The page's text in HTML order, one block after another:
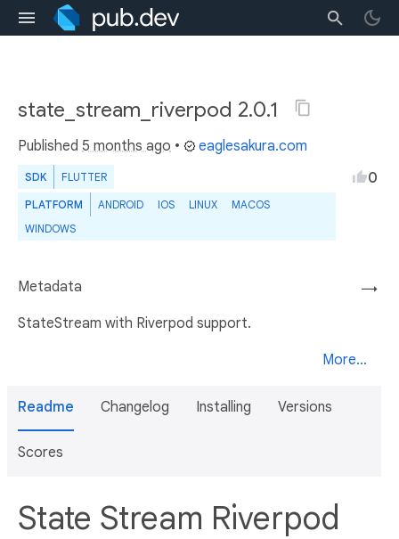
state_stream_riverpod 2.0.1
Published 5 months ago • eaglesakura.com
SDK FLUTTER
PLATFORM ANDROID IOS LINUX
MACOS
WINDOWS
0
→
Metadata
StateStream with Riverpod support.
More...
Readme Changelog Installing Versions
Scores
State Stream Riverpod